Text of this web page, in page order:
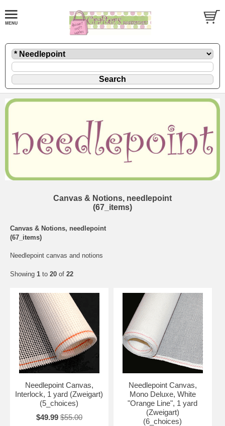
Canvas & Notions, needlepoint
(67_items)
Canvas & Notions, needlepoint
(67_items)
Needlepoint canvas and notions
Showing 1 to 20 of 22
Needlepoint Canvas,
Interlock, 1 yard (Zweigart)
(5_choices)
$49.99 $55.00
Needlepoint Canvas,
Mono Deluxe, White
"Orange Line", 1 yard
(Zweigart)
(6_choices)